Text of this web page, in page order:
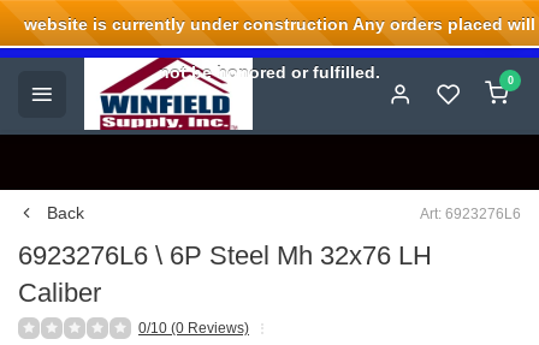
Welcome to Winfield Supply.
0
Back Art: 6923276L6
6923276L6 \ 6P Steel Mh 32x76 LH
Caliber
0/10 (0 Reviews)
website is currently under construction Any orders placed will
not be honored or fulfilled.